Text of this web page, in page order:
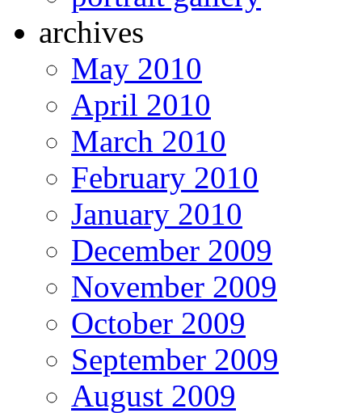
archives
May 2010
April 2010
March 2010
February 2010
January 2010
December 2009
November 2009
October 2009
September 2009
August 2009